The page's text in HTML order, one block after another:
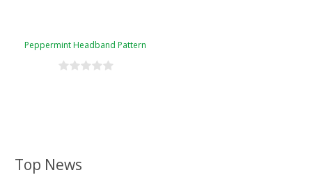
Top News
Peppermint Headband Pattern